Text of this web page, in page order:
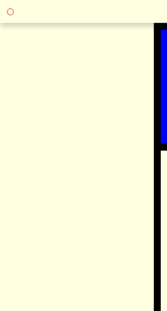
Skip